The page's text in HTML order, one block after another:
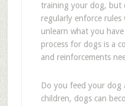
training your dog, but
regularly enforce
unlearn what you
process for dogs is a
and reinforcements
Do you feed your dog
children, dogs can